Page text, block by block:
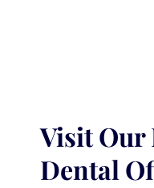
Visit Our
Dental